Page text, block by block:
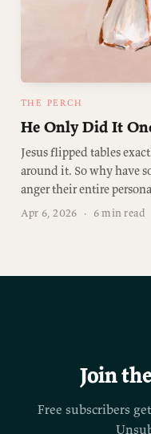
THE PERCH
He Only Did It
Jesus flipped tables
around it. So why have
anger their entire
Apr 6, 2026 · 6 min read
Join
Free subscribers